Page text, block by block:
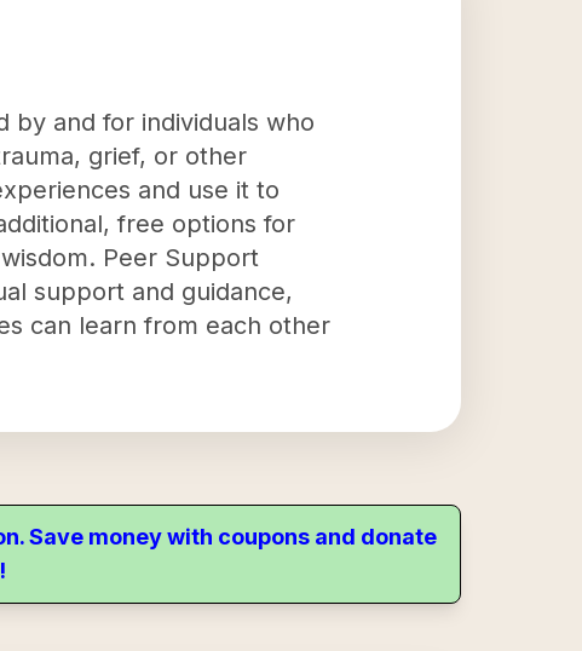
by and for individuals who
grief, or other
and use it to
free options for
Peer Support
support and guidance,
can learn from each other
Save money with coupons and donate